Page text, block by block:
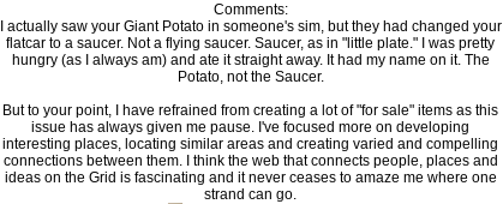
Comments:
I actually saw your Giant Potato in someone's sim, but they had changed your
flatcar to a saucer. Not a flying saucer. Saucer, as in "little plate." I was pretty
hungry (as I always am) and ate it straight away. It had my name on it. The
Potato, not the Saucer.
But to your point, I have refrained from creating a lot of "for sale" items as this
issue has always given me pause. I've focused more on developing
interesting places, locating similar areas and creating varied and compelling
connections between them. I think the web that connects people, places and
ideas on the Grid is fascinating and it never ceases to amaze me where one
strand can go.